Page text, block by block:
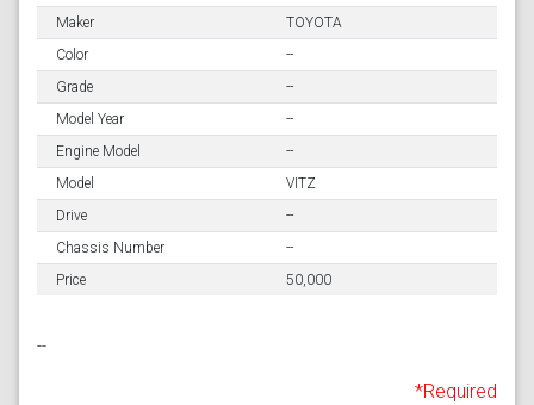
Maker
TOYOTA
Color
--
Grade
--
Model Year
--
Engine Model
--
Model
VITZ
Drive
--
Chassis Number
--
Price
50,000
--
*Required